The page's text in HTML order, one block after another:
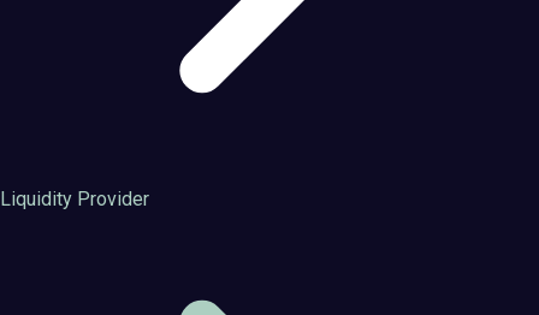
Liquidity Provider